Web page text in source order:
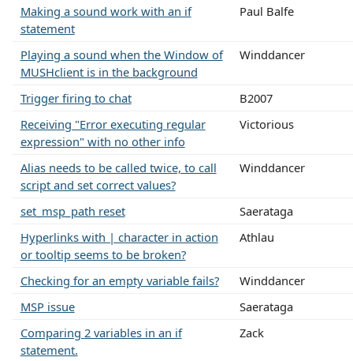
Making a sound work with an if
statement
Paul Balfe
Playing a sound when the Window of
MUSHclient is in the background
Winddancer
Trigger firing to chat
B2007
Receiving "Error executing regular
expression" with no other info
Victorious
Alias needs to be called twice, to call
script and set correct values?
Winddancer
set_msp_path reset
Saerataga
Hyperlinks with | character in action
or tooltip seems to be broken?
Athlau
Checking for an empty variable fails?
Winddancer
MSP issue
Saerataga
Comparing 2 variables in an if
statement.
Zack